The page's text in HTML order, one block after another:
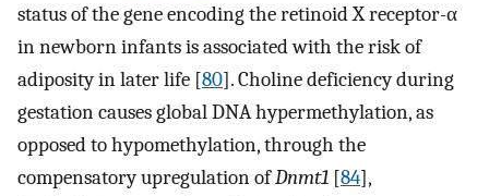
status of the gene encoding the retinoid X receptor-α
in newborn infants is associated with the risk of
adiposity in later life [80]. Choline deficiency during
gestation causes global DNA hypermethylation, as
opposed to hypomethylation, through the
compensatory upregulation ofDnmt1 [84],